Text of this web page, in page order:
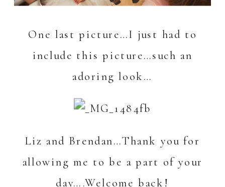
One last picture…I just had to
include this picture…such an
adoring look…
Liz and Brendan…Thank you for
allowing me to be a part of your
day….Welcome back!